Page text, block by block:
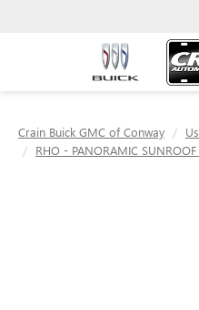
Crain Buick GMC of Conway
RHO - PANORAMIC